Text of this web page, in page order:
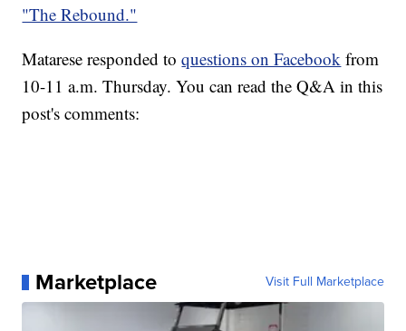
"The Rebound."
Matarese responded toquestions on Facebook from
10-11 a.m. Thursday. You can read the Q&A in this
post's comments:
Marketplace Visit Full Marketplace